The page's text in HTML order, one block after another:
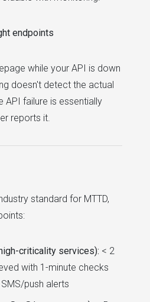
endpoints
while your API is down
doesn't detect the actual
API failure is essentially
reports it.
standard for MTTD,
criticality services): < 2
with 1-minute checks
push alerts